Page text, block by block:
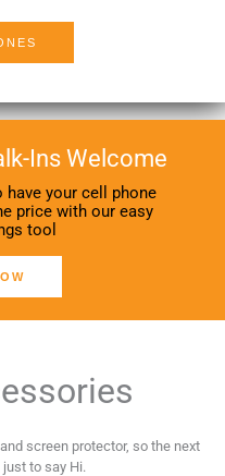
Ins Welcome
have your cell phone
price with our easy
tool
screen protector, so the next
just to say Hi.